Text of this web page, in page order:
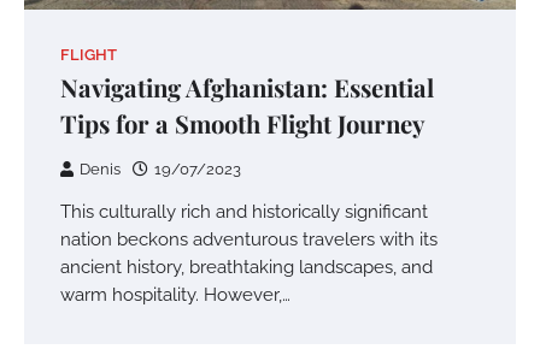
FLIGHT
Navigating Afghanistan: Essential
Tips for a Smooth Flight Journey
Denis 19/07/2023
This culturally rich and historically significant
nation beckons adventurous travelers with its
ancient history, breathtaking landscapes, and
warm hospitality. However,…